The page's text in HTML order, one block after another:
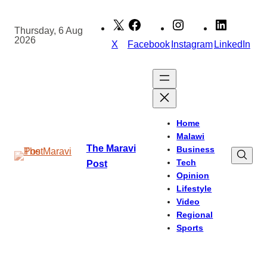
content
Thursday, 6 Aug
2026
X FacebookInstagramLinkedIn
The Maravi
Post
Home
Malawi
Business
Tech
Opinion
Lifestyle
Video
Regional
Sports